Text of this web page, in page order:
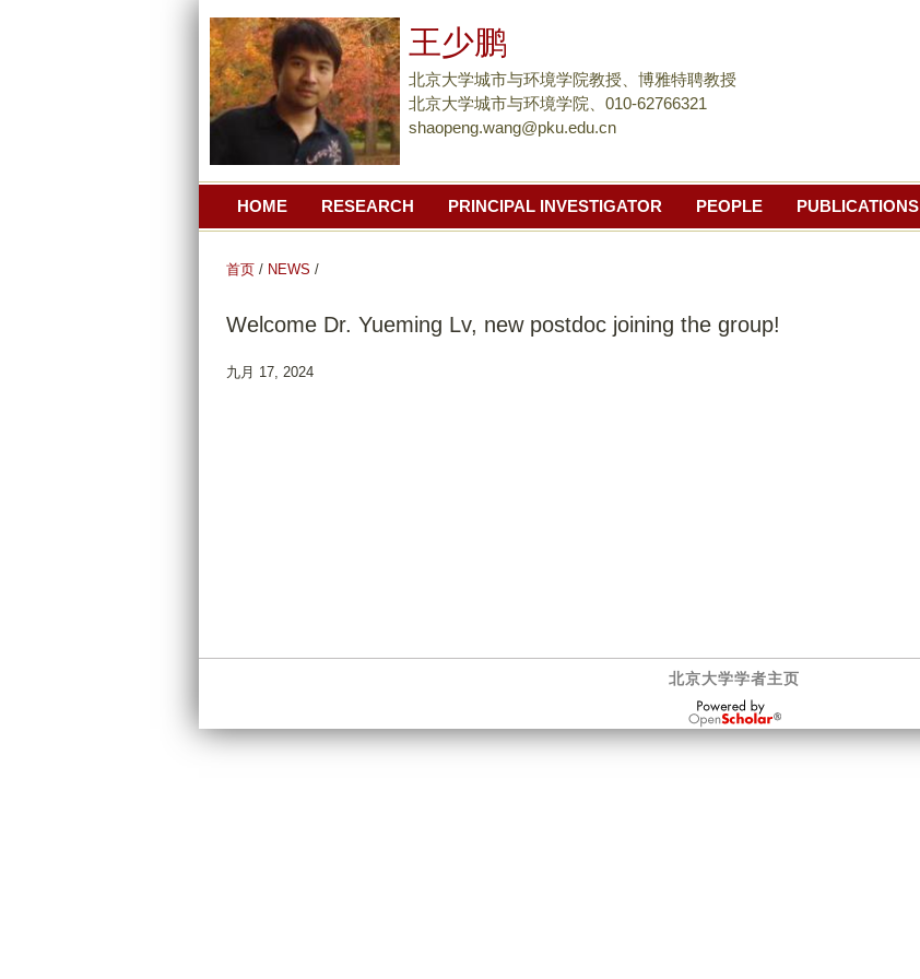
到
页
主
要
分
王少鹏
北京大学城市与环境学院教授、博雅特聘教授
北京大学城市与环境学院、010-62766321
shaopeng.wang@pku.edu.cn
HOME RESEARCH PRINCIPAL INVESTIGATOR PEOPLE PUBLICATIONS
首页 / NEWS /
Welcome Dr. Yueming Lv, new postdoc joining the group!
九月 17, 2024
北京大学学者主页
OpenScholar